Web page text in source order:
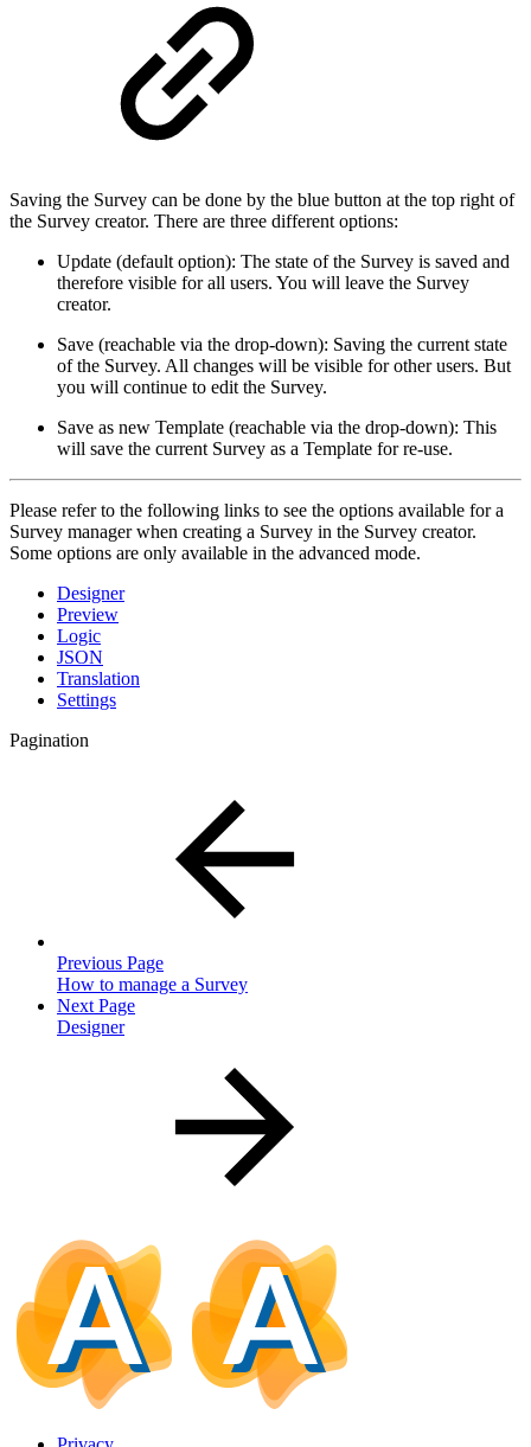
Saving the Survey can be done by the blue button at the top right of
the Survey creator. There are three different options:
Update (default option): The state of the Survey is saved and
therefore visible for all users. You will leave the Survey
creator.
Save (reachable via the drop-down): Saving the current state
of the Survey. All changes will be visible for other users. But
you will continue to edit the Survey.
Save as new Template (reachable via the drop-down): This
will save the current Survey as a Template for re-use.
Please refer to the following links to see the options available for a
Survey manager when creating a Survey in the Survey creator.
Some options are only available in the advanced mode.
Designer
Preview
Logic
JSON
Translation
Settings
Pagination
Previous Page
How to manage a Survey
Next Page
Designer